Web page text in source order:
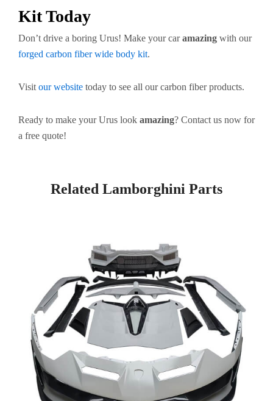
Kit Today
Don’t drive a boring Urus! Make your caramazing with our
forged carbon fiber wide body kit.
Visit our website today to see all our carbon fiber products.
Ready to make your Urus look amazing? Contact us now for
a free quote!
Related Lamborghini Parts